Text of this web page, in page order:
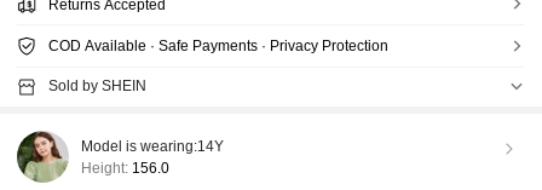
Returns Accepted
COD Available · Safe Payments · Privacy Protection
Sold by SHEIN
Model is wearing:14Y
Height: 156.0